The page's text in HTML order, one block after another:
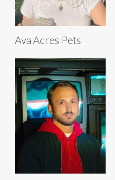
Ava Acres Pets